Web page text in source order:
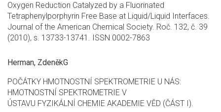
Oxygen Reduction Catalyzed by a Fluorinated
Tetraphenylporphyrin Free Base at Liquid/Liquid Interfaces.
Journal of the American Chemical Society. Roč. 132, č. 39
(2010), s. 13733-13741. ISSN 0002-7863
Herman, ZdeněkG
POČÁTKY HMOTNOSTNÍ SPEKTROMETRIE U NÁS:
HMOTNOSTNÍ SPEKTROMETRIE V
ÚSTAVU FYZIKÁLNÍ CHEMIE AKADEMIE VĚD (ČÁST I).